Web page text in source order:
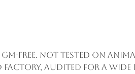
free. Not tested on
factory, audited for a